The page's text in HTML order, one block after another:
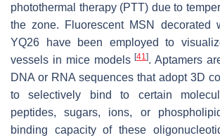
photothermal therapy (PTT) due to
the zone. Fluorescent MSN decorated
YQ26 have been employed to
vessels in mice models[41]. Aptamers
DNA or RNA sequences that adopt 3D
to selectively bind to certain
peptides, sugars, ions, or
binding capacity of these